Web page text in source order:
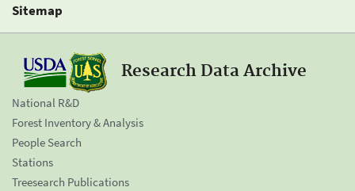
Sitemap
Research Data Archive
National R&D
Forest Inventory & Analysis
People Search
Stations
Treesearch Publications